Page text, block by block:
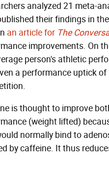
analyzed 21 meta-
their findings in the
an article for The
improvements. On
person's athletic
a performance uptick
is thought to improve
(weight lifted)
normally bind to
by caffeine. It thus